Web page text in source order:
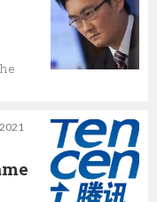
Marketing,